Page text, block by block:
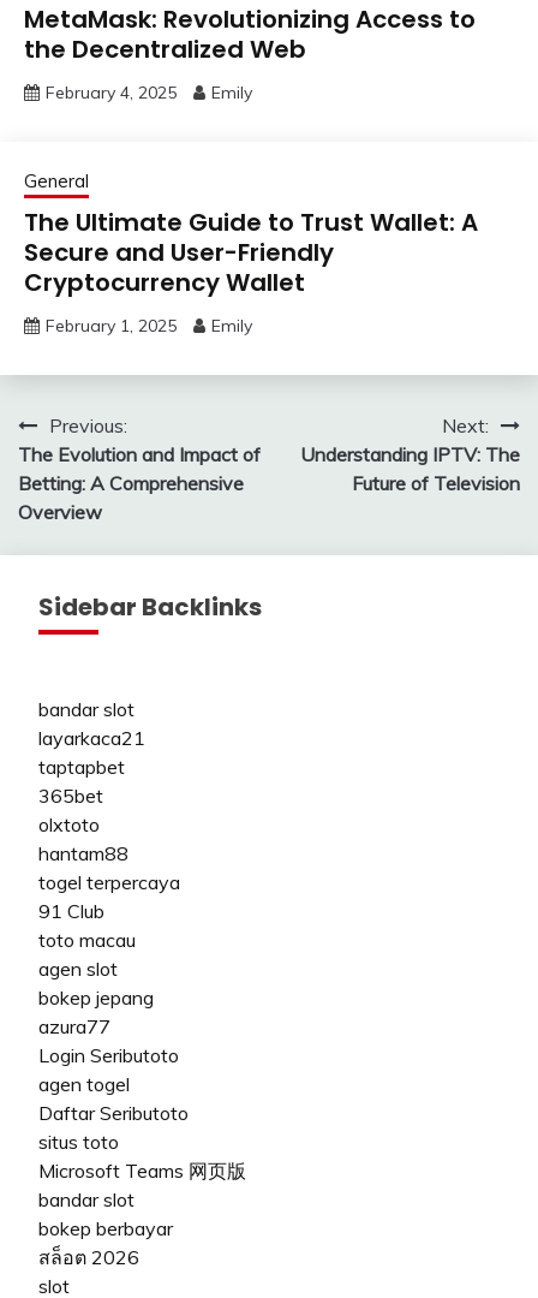
MetaMask: Revolutionizing Access to
the Decentralized Web
February 4, 2025 Emily
General
The Ultimate Guide to Trust Wallet: A
Secure and User-Friendly
Cryptocurrency Wallet
February 1, 2025 Emily
Post
navigation
Previous:
The Evolution and Impact of
Betting: A Comprehensive
Overview
Next:
Understanding IPTV: The
Future of Television
Sidebar Backlinks
bandar slot
layarkaca21
taptapbet
365bet
olxtoto
hantam88
togel terpercaya
91 Club
toto macau
agen slot
bokep jepang
azura77
Login Seributoto
agen togel
Daftar Seributoto
situs toto
Microsoft Teams 网页版
bandar slot
bokep berbayar
สล็อต 2026
slot